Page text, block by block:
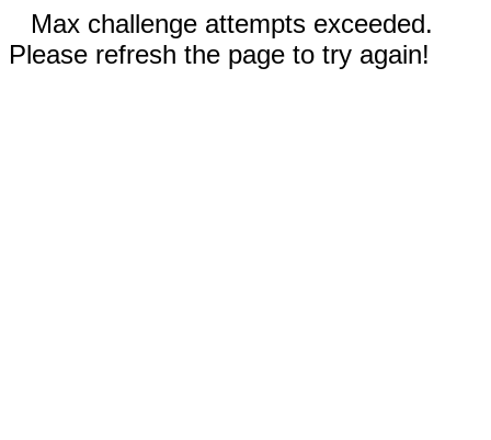
Max challenge attempts exceeded.
Please refresh the page to try again!